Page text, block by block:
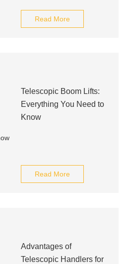
Read More
Telescopic Boom Lifts:
Everything You Need to
Know
Read More
Advantages of
Telescopic Handlers for